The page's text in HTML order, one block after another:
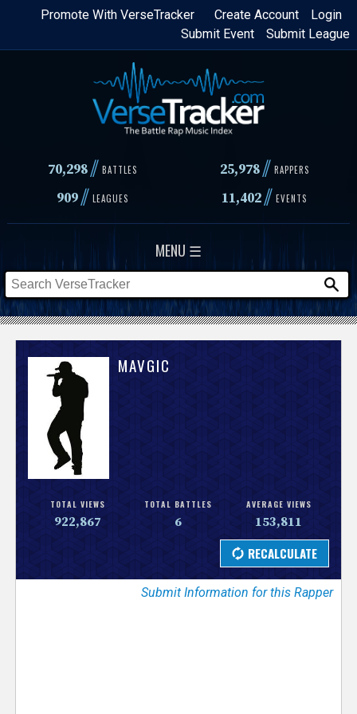
Skip
content
Login
Create Account
Promote With VerseTracker
Submit League
Submit Event
70,298// BATTLES 25,978 // RAPPERS
909// LEAGUES 11,402// EVENTS
MENU ☰
V
s
r
MAVGIC
TOTAL VIEWS
922,867
TOTAL BATTLES
6
AVERAGE VIEWS
153,811
Submit Information for this Rapper